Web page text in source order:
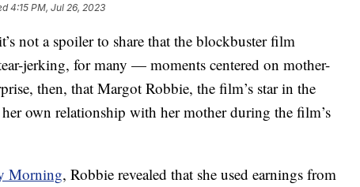
4:15 PM, Jul 26, 2023
not a spoiler to share that the blockbuster film
jerking, for many — moments centered on mother-
then, that Margot Robbie, the film’s star in the
own relationship with her mother during the film’s
Morning, Robbie revealed that she used earnings from